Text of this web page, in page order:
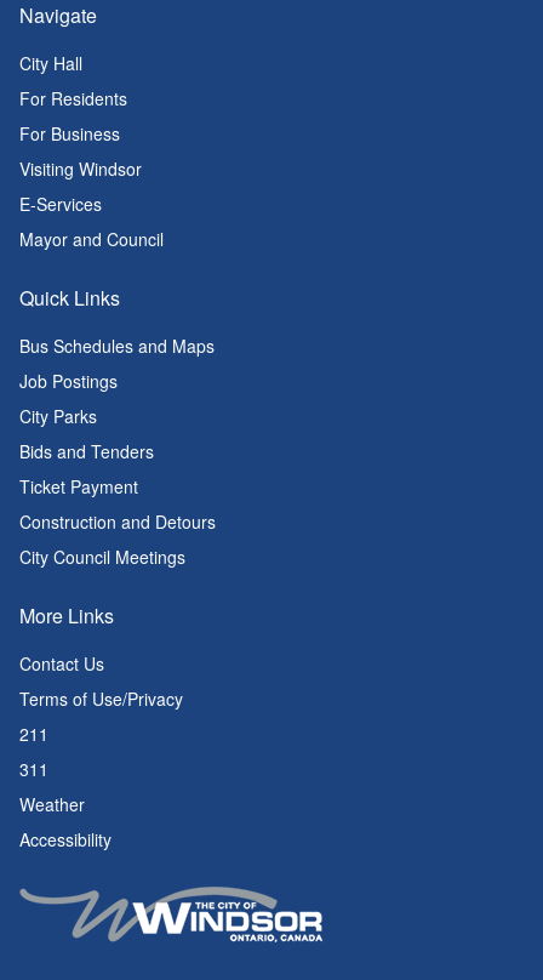
Navigate
City Hall
For Residents
For Business
Visiting Windsor
E-Services
Mayor and Council
Quick Links
Bus Schedules and Maps
Job Postings
City Parks
Bids and Tenders
Ticket Payment
Construction and Detours
City Council Meetings
More Links
Contact Us
Terms of Use/Privacy
211
311
Weather
Accessibility